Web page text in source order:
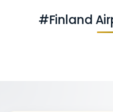
#Finland